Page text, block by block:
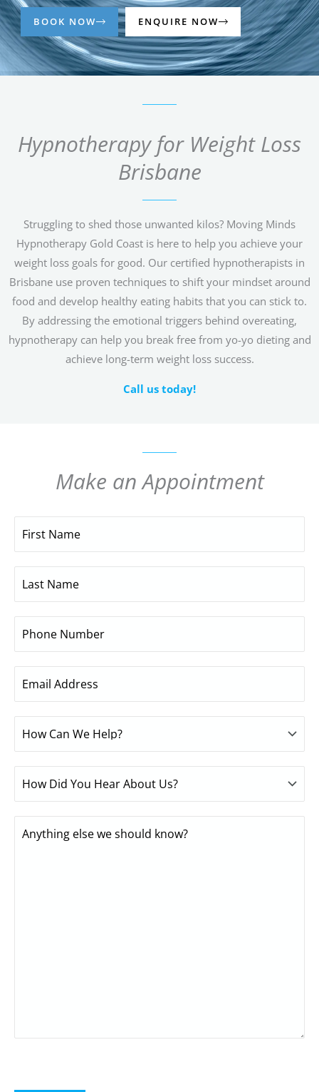
BOOK NOW ENQUIRE NOW
Hypnotherapy for Weight Loss
Brisbane
Struggling to shed those unwanted kilos? Moving Minds
Hypnotherapy Gold Coast is here to help you achieve your
weight loss goals for good. Our certified hypnotherapists in
Brisbane use proven techniques to shift your mindset around
food and develop healthy eating habits that you can stick to.
By addressing the emotional triggers behind overeating,
hypnotherapy can help you break free from yo-yo dieting and
achieve long-term weight loss success.
Call us today!
Make an Appointment